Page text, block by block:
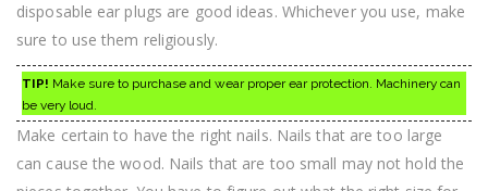
disposable ear plugs are good ideas. Whichever you use, make
sure to use them religiously.
TIP! Make sure to purchase and wear proper ear protection. Machinery can
be very loud.
Make certain to have the right nails. Nails that are too large
can cause the wood. Nails that are too small may not hold the